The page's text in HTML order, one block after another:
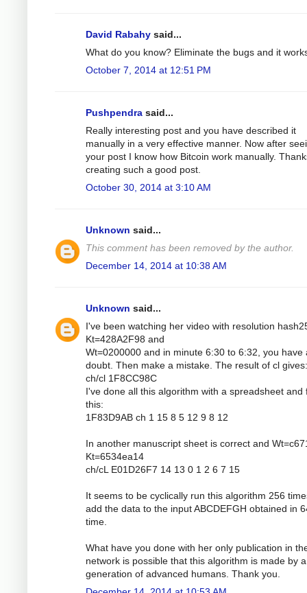
David Rabahy said...
What do you know? Eliminate the bugs and it
October 7, 2014 at 12:51 PM
Pushpendra said...
Really interesting post and you have described it
manually in a very effective manner. Now after
your post I know how Bitcoin work manually.
creating such a good post.
October 30, 2014 at 3:10 AM
Unknown said...
This comment has been removed by the author.
December 14, 2014 at 10:38 AM
Unknown said...
I've been watching her video with resolution
Kt=428A2F98 and
Wt=0200000 and in minute 6:30 to 6:32, you have
doubt. Then make a mistake. The result of cl gives:
ch/cl 1F8CC98C
I've done all this algorithm with a spreadsheet and
this:
1F83D9AB ch 1 15 8 5 12 9 8 12
In another manuscript sheet is correct and
Kt=6534ea14
ch/cL E01D26F7 14 13 0 1 2 6 7 15
It seems to be cyclically run this algorithm 256
add the data to the input ABCDEFGH obtained in
time.
What have you done with her only publication in
network is possible that this algorithm is made by a
generation of advanced humans. Thank you.